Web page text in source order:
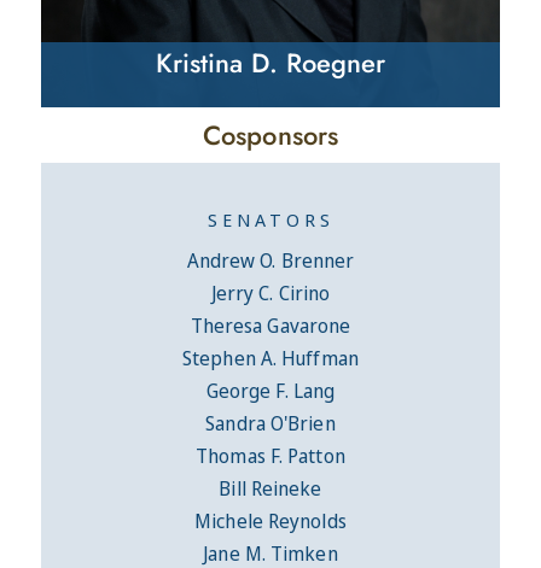
Kristina D. Roegner
Cosponsors
SENATORS
Andrew O. Brenner
Jerry C. Cirino
Theresa Gavarone
Stephen A. Huffman
George F. Lang
Sandra O'Brien
Thomas F. Patton
Bill Reineke
Michele Reynolds
Jane M. Timken